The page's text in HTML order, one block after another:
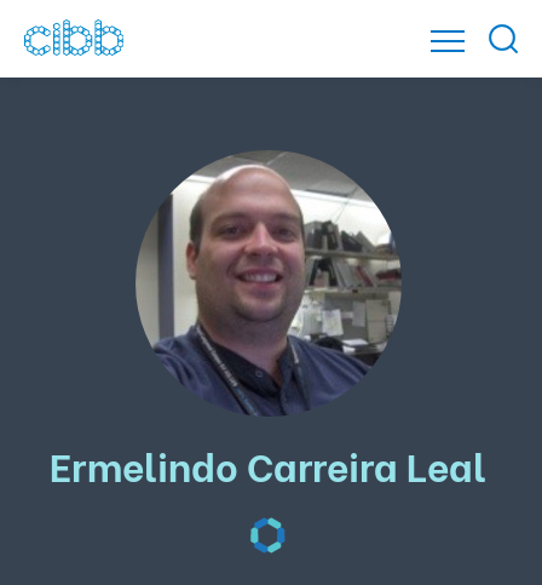
Ermelindo Carreira Leal